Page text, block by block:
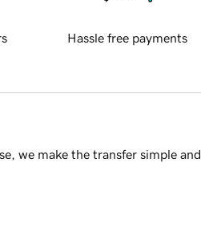
Hassle free payments
we make the transfer simple and